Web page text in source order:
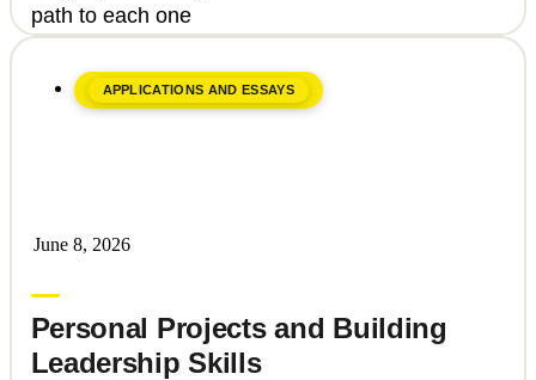
path to each one
APPLICATIONS AND ESSAYS
June 8, 2026
Personal Projects and Building
Leadership Skills